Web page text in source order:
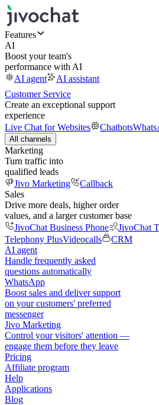
Features
AI
Boost your team's
performance with AI
AI agent
AI assistant
Customer Service
Create an exceptional support
experience
Live Chat for Websites
Chatbots
All channels
Marketing
Turn traffic into
qualified leads
Jivo Marketing
Callback
Sales
Drive more deals, higher order
values, and a larger customer base
JivoChat Business Phone
JivoChat
Telephony PlusVideocalls
CRM
AI agent
Handle frequently asked
questions automatically
WhatsApp
Boost sales and deliver support
on your customers' preferred
messenger
Jivo Marketing
Control your visitors' attention —
engage them before they leave
Pricing
Affiliate program
Help
Applications
Blog